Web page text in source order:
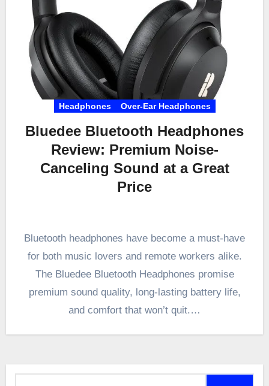
Headphones Over-Ear Headphones
Bluedee Bluetooth Headphones
Review: Premium Noise-
Canceling Sound at a Great
Price
Bluetooth headphones have become a must-have
for both music lovers and remote workers alike.
The Bluedee Bluetooth Headphones promise
premium sound quality, long-lasting battery life,
and comfort that won’t quit.…